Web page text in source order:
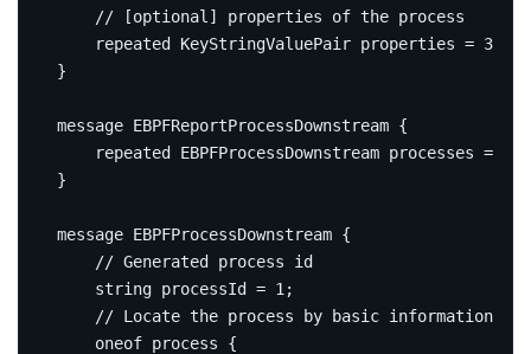
repeated
KeyStringValuePair properties = 3
}
message EBPFReportProcessDownstream {
repeated
EBPFProcessDownstream processes =
}
message EBPFProcessDownstream {
string processId = 1 ;
oneof process {